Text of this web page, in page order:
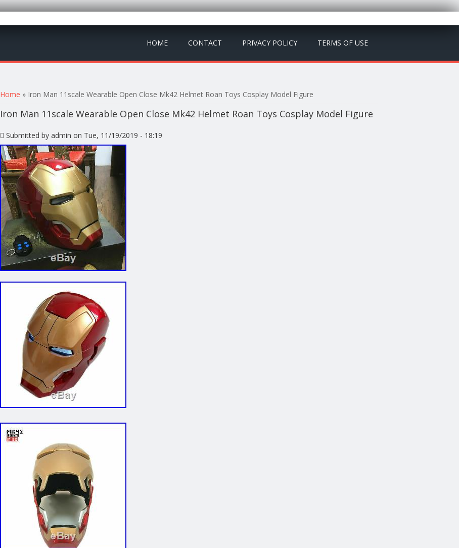
HOME CONTACT PRIVACY POLICY TERMS OF USE
You are here
Home » Iron Man 11scale Wearable Open Close Mk42 Helmet Roan Toys Cosplay Model Figure
Iron Man 11scale Wearable Open Close Mk42 Helmet Roan Toys Cosplay Model Figure
Submitted byadmin on Tue, 11/19/2019 - 18:19